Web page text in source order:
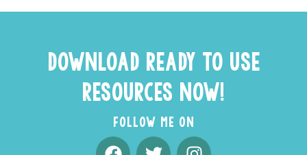
DOWNLOAD READY TO USE
RESOURCES NOW!
FOLLOW ME ON